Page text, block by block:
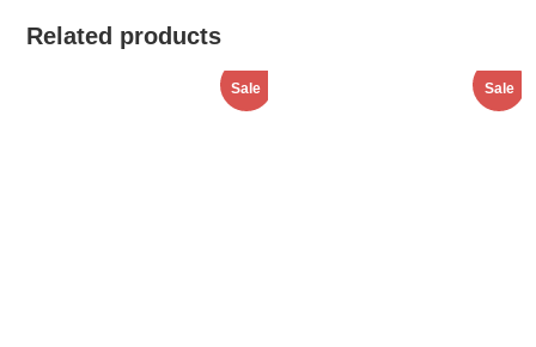
Related products
Sale Sale